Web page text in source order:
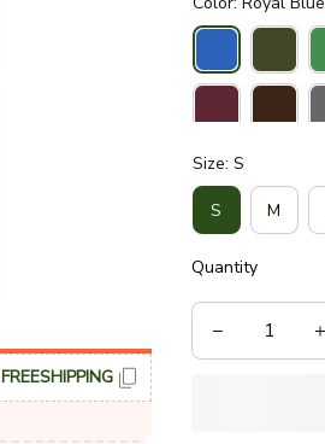
FREESHIPPING
Size: S
S M
Quantity